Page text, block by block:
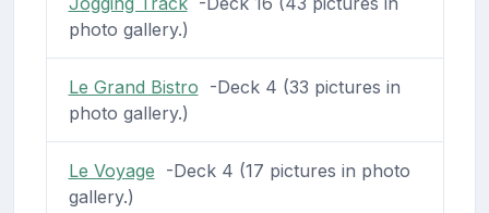
photo gallery.)
Le Grand Bistro -Deck 4 (33 pictures in
photo gallery.)
Le Voyage -Deck 4 (17 pictures in photo
gallery.)